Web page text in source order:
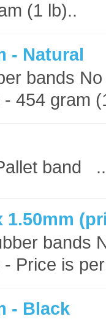
(1 lb)..
- Natural
bands
- 454 gram
band ..
1.50mm
bands
- Price is
- Black